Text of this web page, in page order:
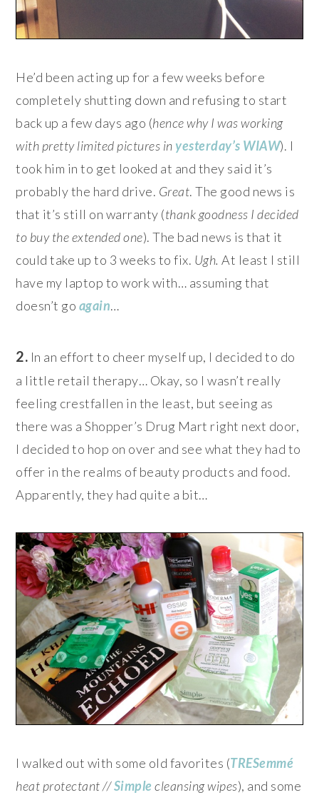
He’d been acting up for a few weeks before
completely shutting down and refusing to start
back up a few days ago (hence why I was working
with pretty limited pictures in yesterday’s WIAW). I
took him in to get looked at and they said it’s
probably the hard drive. Great. The good news is
that it’s still on warranty (thank goodness I decided
to buy the extended one). The bad news is that it
could take up to 3 weeks to fix. Ugh. At least I still
have my laptop to work with… assuming that
doesn’t go again…
2. In an effort to cheer myself up, I decided to do
a little retail therapy… Okay, so I wasn’t really
feeling crestfallen in the least, but seeing as
there was a Shopper’s Drug Mart right next door,
I decided to hop on over and see what they had to
offer in the realms of beauty products and food.
Apparently, they had quite a bit…
I walked out with some old favorites (TRESemmé
heat protectant //Simple cleansing wipes), and some